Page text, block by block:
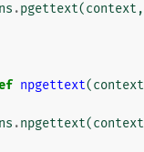
.pgettext(context ,
npgettext(context
.npgettext(context